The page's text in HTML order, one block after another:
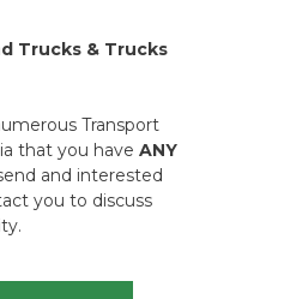
Trucks & Trucks
Transport
that you have ANY
and interested
you to discuss